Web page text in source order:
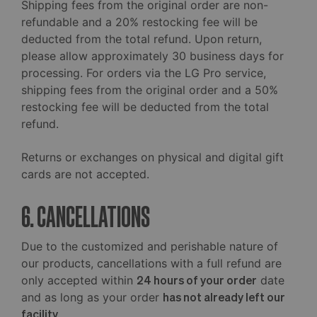
Shipping fees from the original order are non-
refundable and a 20% restocking fee will be
deducted from the total refund. Upon return,
please allow approximately 30 business days for
processing. For orders via the LG Pro service,
shipping fees from the original order and a 50%
restocking fee will be deducted from the total
refund.
Returns or exchanges on physical and digital gift
cards are not accepted.
6. CANCELLATIONS
Due to the customized and perishable nature of
our products, cancellations with a full refund are
only accepted within 24 hours of your order date
and as long as your order has not already left our
facility